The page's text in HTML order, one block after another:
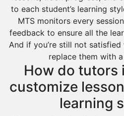
Az Zulfi
Ar Rass
Baljurashi
Dumat Al Jandal
Dawadmi
Khafji
to each student’s learning
MTS monitors every
feedback to ensure all the
And if you’re still not
replace them with
How do tutors
customize
learning